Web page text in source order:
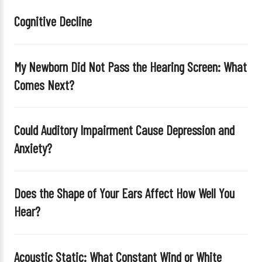
s
e
l
m
p
.
Cognitive Decline
My Newborn Did Not Pass the Hearing Screen: What
Comes Next?
Could Auditory Impairment Cause Depression and
Anxiety?
Does the Shape of Your Ears Affect How Well You
Hear?
Acoustic Static: What Constant Wind or White